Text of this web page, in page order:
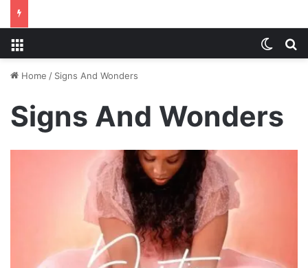
Home / Signs And Wonders
Signs And Wonders